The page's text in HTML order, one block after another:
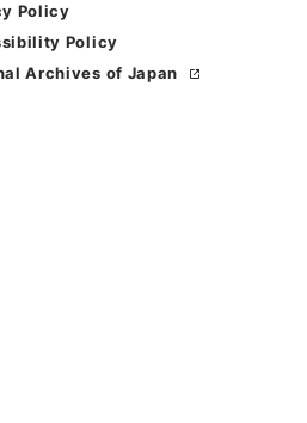
Policy
Policy
Archives of Japan